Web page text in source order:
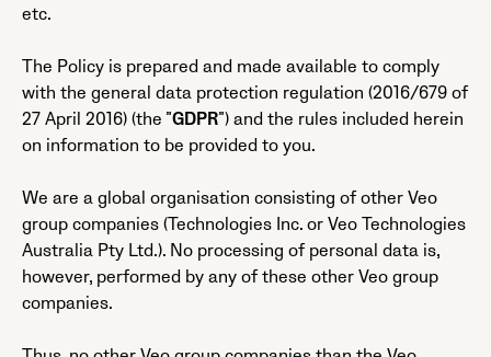
etc.
The Policy is prepared and made available to comply
with the general data protection regulation (2016/679 of
27 April 2016) (the ”GDPR”) and the rules included herein
on information to be provided to you.
We are a global organisation consisting of other Veo
group companies (Technologies Inc. or Veo Technologies
Australia Pty Ltd.). No processing of personal data is,
however, performed by any of these other Veo group
companies.